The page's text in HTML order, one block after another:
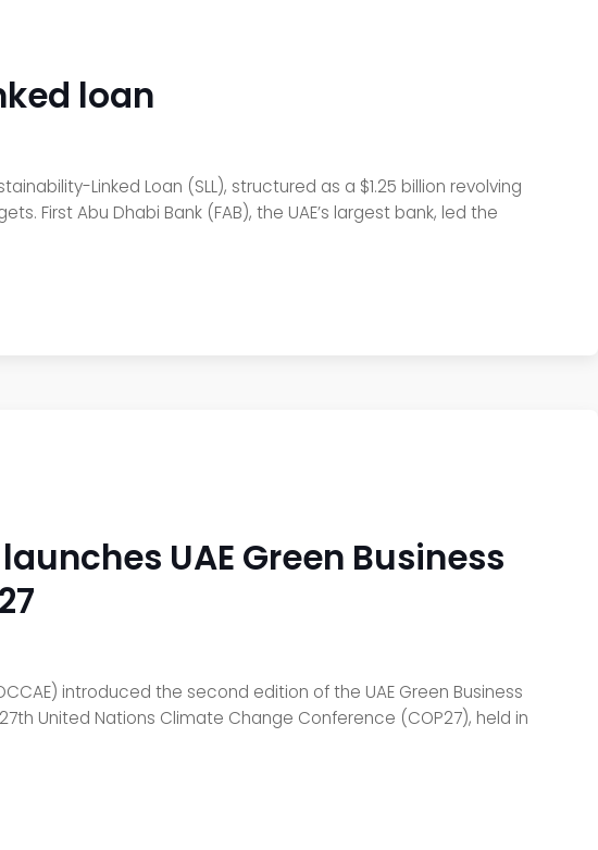
loan
Linked Loan (SLL), structured as a $1.25 billion revolving
First Abu Dhabi Bank (FAB), the UAE’s largest bank, led the
UAE Green Business
introduced the second edition of the UAE Green Business
United Nations Climate Change Conference (COP27), held in